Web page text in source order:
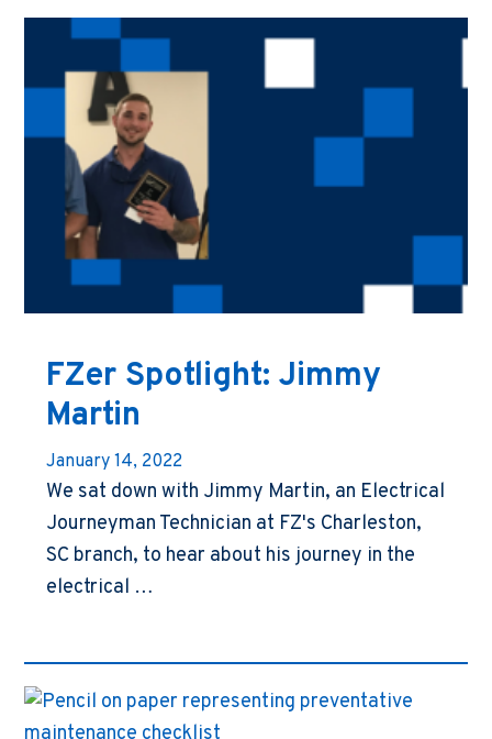
FZer Spotlight: Jimmy
Martin
January 14, 2022
We sat down with Jimmy Martin, an Electrical
Journeyman Technician at FZ's Charleston,
SC branch, to hear about his journey in the
electrical …